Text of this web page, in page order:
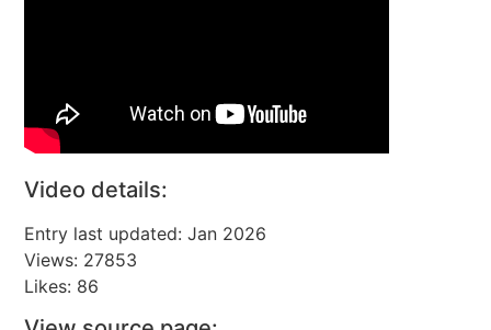
Video details:
Entry last updated: Jan 2026
Views: 27853
Likes: 86